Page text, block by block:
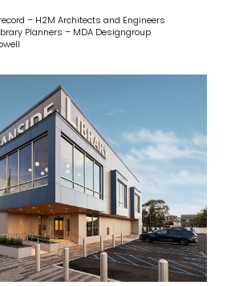
– H2M Architects and Engineers
Planners – MDA Designgroup